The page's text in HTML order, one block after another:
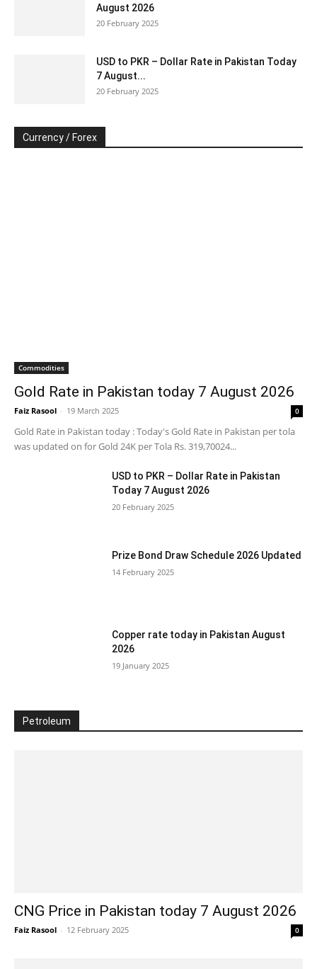
August 2026
20 February 2025
USD to PKR – Dollar Rate in Pakistan Today
7 August...
20 February 2025
Currency / Forex
Commodities
Gold Rate in Pakistan today 7 August 2026
Faiz Rasool - 19 March 2025 0
Gold Rate in Pakistan today : Today's Gold Rate in Pakistan per tola
was updated on for Gold 24K per Tola Rs. 319,70024...
USD to PKR – Dollar Rate in Pakistan
Today 7 August 2026
20 February 2025
Prize Bond Draw Schedule 2026 Updated
14 February 2025
Copper rate today in Pakistan August
2026
19 January 2025
Petroleum
CNG Price in Pakistan today 7 August 2026
Faiz Rasool - 12 February 2025 0